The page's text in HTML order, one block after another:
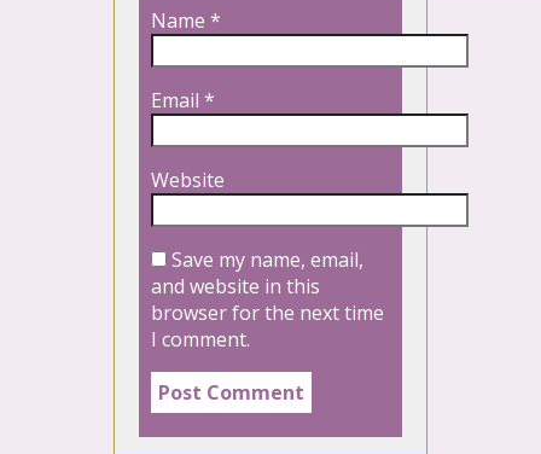
Name *
Email *
Website
Save my name, email,
and website in this
browser for the next time
I comment.